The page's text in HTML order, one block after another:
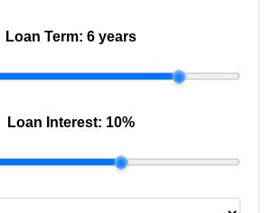
Loan Term: 6 years
Loan Interest: 10%